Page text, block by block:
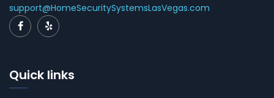
support@HomeSecuritySystemsLasVegas.com
Quick links